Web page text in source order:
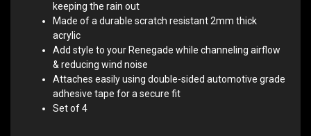
keeping the rain out
Made of a durable scratch resistant 2mm thick
acrylic
Add style to your Renegade while channeling airflow
& reducing wind noise
Attaches easily using double-sided automotive grade
adhesive tape for a secure fit
Set of 4